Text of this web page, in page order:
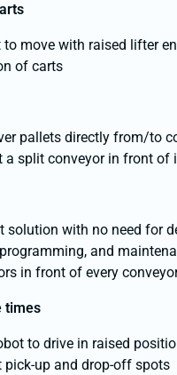
move with raised lifter
of carts
pallets directly from/to
a split conveyor in front of
solution with no need for
and
in front of every
times
to drive in raised
pick-up and drop-off spots